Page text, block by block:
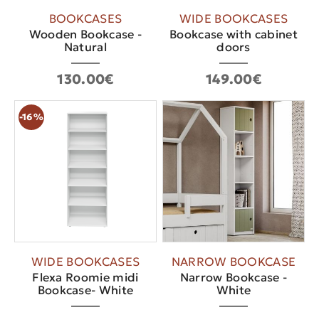
BOOKCASES
Wooden Bookcase -
Natural
130.00€
WIDE BOOKCASES
Bookcase with cabinet
doors
149.00€
-16%
WIDE BOOKCASES
Flexa Roomie midi
Bookcase- White
NARROW BOOKCASE
Narrow Bookcase -
White